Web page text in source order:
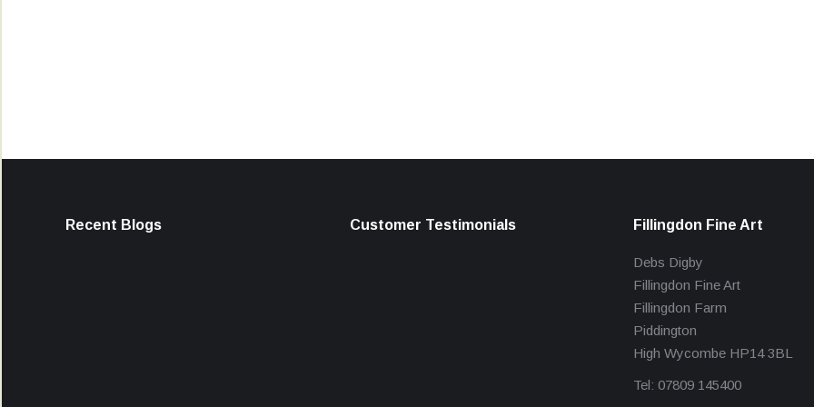
Recent Blogs Customer Testimonials Fillingdon Fine Art
Debs Digby
Fillingdon Fine Art
Fillingdon Farm
Piddington
High Wycombe HP14 3BL
Tel: 07809 145400